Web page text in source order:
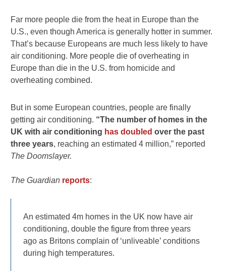
Far more people die from the heat in Europe than the
U.S., even though America is generally hotter in summer.
That’s because Europeans are much less likely to have
air conditioning. More people die of overheating in
Europe than die in the U.S. from homicide and
overheating combined.
But in some European countries, people are finally
getting air conditioning. “The number of homes in the
UK with air conditioning has doubled over the past
three years, reaching an estimated 4 million,” reported
The Doomslayer.
The Guardian reports:
An estimated 4m homes in the UK now have air
conditioning, double the figure from three years
ago as Britons complain of ‘unliveable’ conditions
during high temperatures.